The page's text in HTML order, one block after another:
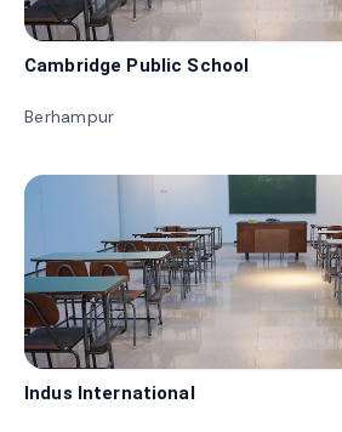
Cambridge Public School
Berhampur
Indus International